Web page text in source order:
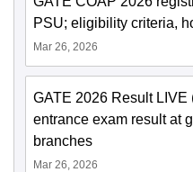
PSU; eligibility criteria,
Mar 26, 2026
GATE 2026 Result LIVE
entrance exam result at
branches
Mar 26, 2026